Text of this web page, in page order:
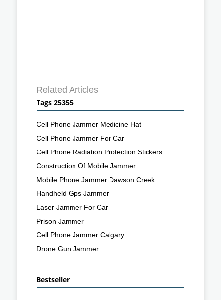
Related Articles
Tags 25355
Cell Phone Jammer Medicine Hat
Cell Phone Jammer For Car
Cell Phone Radiation Protection Stickers
Construction Of Mobile Jammer
Mobile Phone Jammer Dawson Creek
Handheld Gps Jammer
Laser Jammer For Car
Prison Jammer
Cell Phone Jammer Calgary
Drone Gun Jammer
Bestseller